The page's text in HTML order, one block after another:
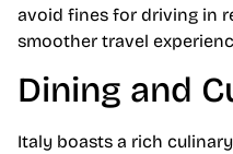
avoid fines for driving in
smoother travel
Dining and
Italy boasts a rich